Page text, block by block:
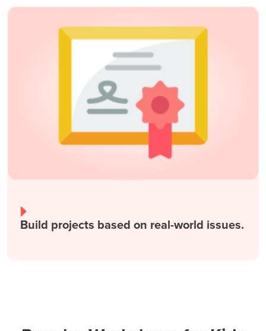
Build projects based on real-world issues.